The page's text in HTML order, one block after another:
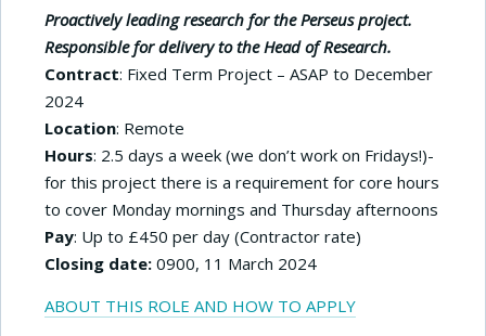
Proactively leading research for the Perseus project.
Responsible for delivery to the Head of Research.
Contract: Fixed Term Project – ASAP to December
2024
Location: Remote
Hours: 2.5 days a week (we don’t work on Fridays!)-
for this project there is a requirement for core hours
to cover Monday mornings and Thursday afternoons
Pay: Up to £450 per day (Contractor rate)
Closing date: 0900, 11 March 2024
ABOUT THIS ROLE AND HOW TO APPLY